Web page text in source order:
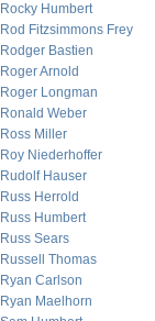
Rocky Humbert
Rod Fitzsimmons Frey
Rodger Bastien
Roger Arnold
Roger Longman
Ronald Weber
Ross Miller
Roy Niederhoffer
Rudolf Hauser
Russ Herrold
Russ Humbert
Russ Sears
Russell Thomas
Ryan Carlson
Ryan Maelhorn